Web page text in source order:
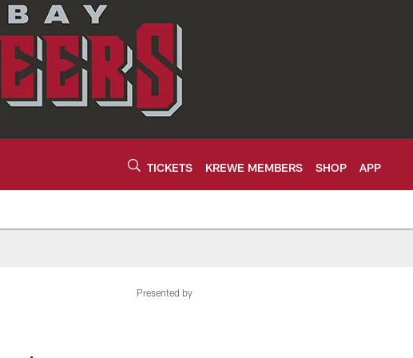
TICKETS KREWE MEMBERS SHOP APP
Presented by